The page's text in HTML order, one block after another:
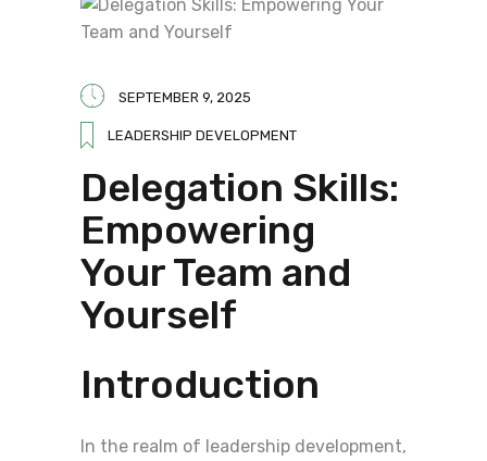
SEPTEMBER 9, 2025
LEADERSHIP DEVELOPMENT
Delegation Skills:
Empowering
Your Team and
Yourself
Introduction
In the realm of leadership development,